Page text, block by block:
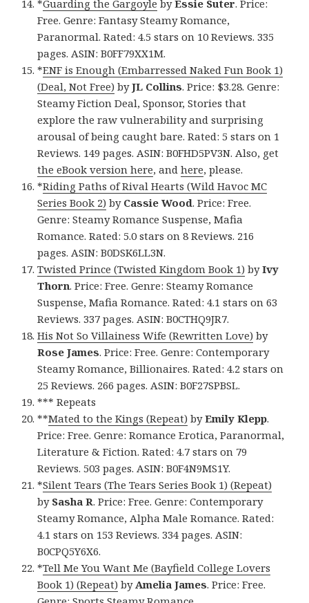
*Guarding the Gargoyle byEssie Suter. Price:
Free. Genre: Fantasy Steamy Romance,
Paranormal. Rated: 4.5 stars on 10 Reviews. 335
pages. ASIN: B0FF79XX1M.
*ENF is Enough (Embarressed Naked Fun Book 1)
(Deal, Not Free) byJL Collins. Price: $3.28. Genre:
Steamy Fiction Deal, Sponsor, Stories that
explore the raw vulnerability and surprising
arousal of being caught bare. Rated: 5 stars on 1
Reviews. 149 pages. ASIN: B0FHD5PV3N. Also, get
the eBook version here, andhere, please.
*Riding Paths of Rival Hearts (Wild Havoc MC
Series Book 2) by Cassie Wood. Price: Free.
Genre: Steamy Romance Suspense, Mafia
Romance. Rated: 5.0 stars on 8 Reviews. 216
pages. ASIN: B0DSK6LL3N.
Twisted Prince (Twisted Kingdom Book 1) byIvy
Thorn. Price: Free. Genre: Steamy Romance
Suspense, Mafia Romance. Rated: 4.1 stars on 63
Reviews. 337 pages. ASIN: B0CTHQ9JR7.
His Not So Villainess Wife (Rewritten Love) by
Rose James. Price: Free. Genre: Contemporary
Steamy Romance, Billionaires. Rated: 4.2 stars on
25 Reviews. 266 pages. ASIN: B0F27SPBSL.
*** Repeats
**Mated to the Kings (Repeat) byEmily Klepp.
Price: Free. Genre: Romance Erotica, Paranormal,
Literature & Fiction. Rated: 4.7 stars on 79
Reviews. 503 pages. ASIN: B0F4N9MS1Y.
*Silent Tears (The Tears Series Book 1) (Repeat)
by Sasha R. Price: Free. Genre: Contemporary
Steamy Romance, Alpha Male Romance. Rated:
4.1 stars on 153 Reviews. 334 pages. ASIN:
B0CPQ5Y6X6.
*Tell Me You Want Me (Bayfield College Lovers
Book 1) (Repeat) byAmelia James. Price: Free.